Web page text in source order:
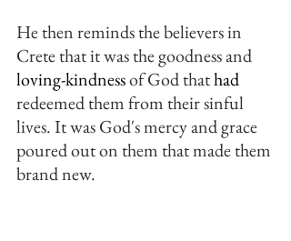
He then reminds the believers in
Crete that it was the goodness and
loving-kindness of God that had
redeemed them from their sinful
lives. It was God's mercy and grace
poured out on them that made them
brand new.